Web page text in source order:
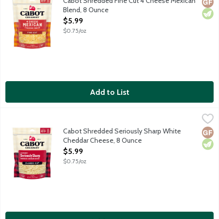
Blend, 8 Ounce
Open Product Description
$5.99
$0.75/oz
Add to List
Cabot Shredded Seriously Sharp White Cheddar Cheese, 8
Cabot Shredded Seriously Sharp White
Cheddar Cheese, 8 Ounce
Open Product Description
$5.99
$0.75/oz